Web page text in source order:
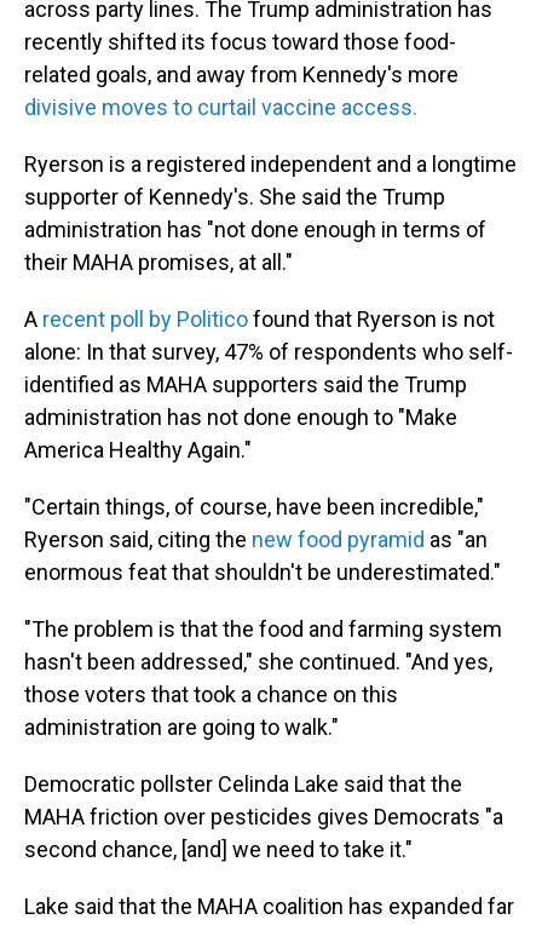
across party lines. The Trump administration has
recently shifted its focus toward those food-
related goals, and away from Kennedy's more
divisive moves to curtail vaccine access.
Ryerson is a registered independent and a longtime
supporter of Kennedy's. She said the Trump
administration has "not done enough in terms of
their MAHA promises, at all."
A recent poll by Politicofound that Ryerson is not
alone: In that survey, 47% of respondents who self-
identified as MAHA supporters said the Trump
administration has not done enough to "Make
America Healthy Again."
"Certain things, of course, have been incredible,"
Ryerson said, citing the new food pyramid as "an
enormous feat that shouldn't be underestimated."
"The problem is that the food and farming system
hasn't been addressed," she continued. "And yes,
those voters that took a chance on this
administration are going to walk."
Democratic pollster Celinda Lake said that the
MAHA friction over pesticides gives Democrats "a
second chance, [and] we need to take it."
Lake said that the MAHA coalition has expanded far